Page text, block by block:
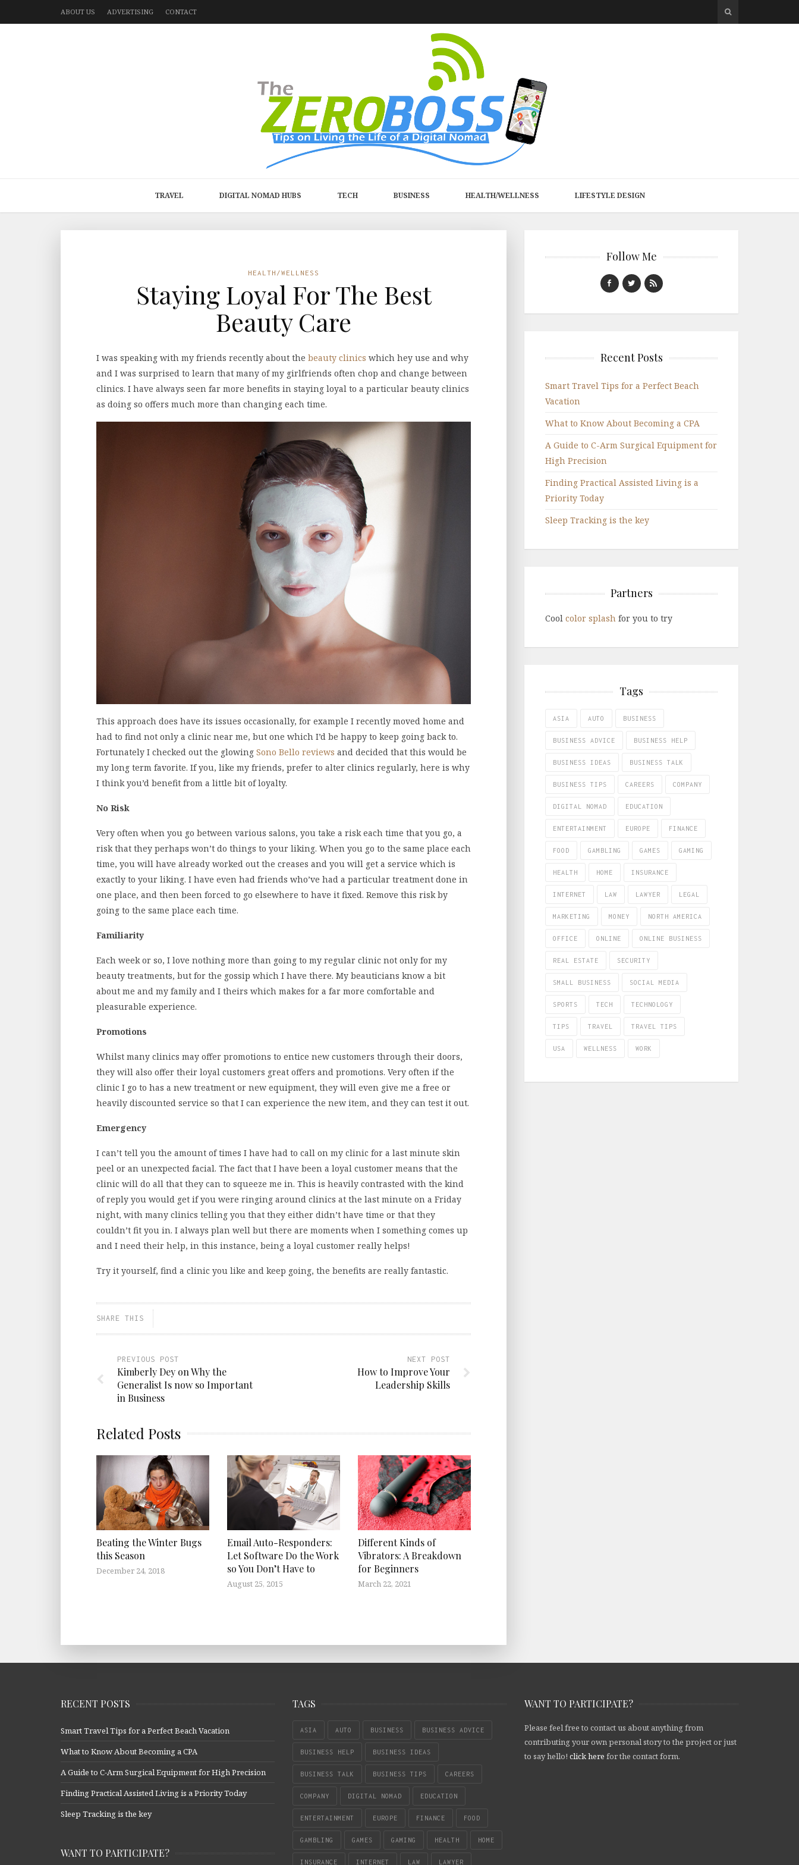
ABOUT US ADVERTISING CONTACT
TRAVEL DIGITAL NOMAD HUBS TECH BUSINESS HEALTH/WELLNESS LIFESTYLE DESIGN
HEALTH/WELLNESS
Staying Loyal For The Best
Beauty Care
I was speaking with my friends recently about the beauty clinics which hey use and why
and I was surprised to learn that many of my girlfriends often chop and change between
clinics. I have always seen far more benefits in staying loyal to a particular beauty clinics
as doing so offers much more than changing each time.
This approach does have its issues occasionally, for example I recently moved home and
had to find not only a clinic near me, but one which I’d be happy to keep going back to.
Fortunately I checked out the glowing Sono Bello reviews and decided that this would be
my long term favorite. If you, like my friends, prefer to alter clinics regularly, here is why
I think you’d benefit from a little bit of loyalty.
No Risk
Very often when you go between various salons, you take a risk each time that you go, a
risk that they perhaps won’t do things to your liking. When you go to the same place each
time, you will have already worked out the creases and you will get a service which is
exactly to your liking. I have even had friends who’ve had a particular treatment done in
one place, and then been forced to go elsewhere to have it fixed. Remove this risk by
going to the same place each time.
Familiarity
Each week or so, I love nothing more than going to my regular clinic not only for my
beauty treatments, but for the gossip which I have there. My beauticians know a bit
about me and my family and I theirs which makes for a far more comfortable and
pleasurable experience.
Promotions
Whilst many clinics may offer promotions to entice new customers through their doors,
they will also offer their loyal customers great offers and promotions. Very often if the
clinic I go to has a new treatment or new equipment, they will even give me a free or
heavily discounted service so that I can experience the new item, and they can test it out.
Emergency
I can’t tell you the amount of times I have had to call on my clinic for a last minute skin
peel or an unexpected facial. The fact that I have been a loyal customer means that the
clinic will do all that they can to squeeze me in. This is heavily contrasted with the kind
of reply you would get if you were ringing around clinics at the last minute on a Friday
night, with many clinics telling you that they either didn’t have time or that they
couldn’t fit you in. I always plan well but there are moments when I something comes up
and I need their help, in this instance, being a loyal customer really helps!
Try it yourself, find a clinic you like and keep going, the benefits are really fantastic.
SHARE THIS
PREVIOUS POST
Kimberly Dey on Why the
Generalist Is now so Important
in Business
NEXT POST
How to Improve Your
Leadership Skills
Related Posts
Beating the Winter Bugs
this Season
December 24, 2018
Email Auto-Responders:
Let Software Do the Work
so You Don’t Have to
August 25, 2015
Different Kinds of
Vibrators: A Breakdown
for Beginners
March 22, 2021
Follow Me
Recent Posts
Smart Travel Tips for a Perfect Beach
Vacation
What to Know About Becoming a CPA
A Guide to C-Arm Surgical Equipment for
High Precision
Finding Practical Assisted Living is a
Priority Today
Sleep Tracking is the key
Partners
Cool color splash for you to try
Tags
ASIA AUTO BUSINESS
BUSINESS ADVICE BUSINESS HELP
BUSINESS IDEAS BUSINESS TALK
BUSINESS TIPS CAREERS COMPANY
DIGITAL NOMAD EDUCATION
ENTERTAINMENT EUROPE FINANCE
FOOD GAMBLING GAMES GAMING
HEALTH HOME INSURANCE
INTERNET LAW LAWYER LEGAL
MARKETING MONEY NORTH AMERICA
OFFICE ONLINE ONLINE BUSINESS
REAL ESTATE SECURITY
SMALL BUSINESS SOCIAL MEDIA
SPORTS TECH TECHNOLOGY
TIPS TRAVEL TRAVEL TIPS
USA WELLNESS WORK
RECENT POSTS
Smart Travel Tips for a Perfect Beach Vacation
What to Know About Becoming a CPA
A Guide to C-Arm Surgical Equipment for High Precision
Finding Practical Assisted Living is a Priority Today
Sleep Tracking is the key
WANT TO PARTICIPATE?
TAGS
ASIA AUTO BUSINESS BUSINESS ADVICE
BUSINESS HELP BUSINESS IDEAS
BUSINESS TALK BUSINESS TIPS CAREERS
COMPANY DIGITAL NOMAD EDUCATION
ENTERTAINMENT EUROPE FINANCE FOOD
GAMBLING GAMES GAMING HEALTH HOME
INSURANCE INTERNET LAW LAWYER
WANT TO PARTICIPATE?
Please feel free to contact us about anything from
contributing your own personal story to the project or just
to say hello! click here for the contact form.